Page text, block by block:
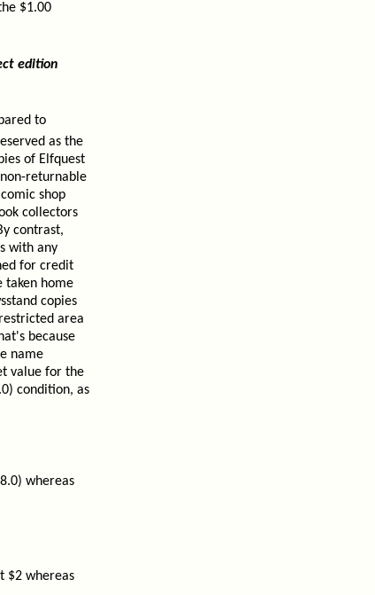
$1.00
edition
to
as the
of Elfquest
returnable
shop
collectors
contrast,
with any
for credit
taken home
copies
area
because
name
value for the
condition, as
whereas
$2 whereas